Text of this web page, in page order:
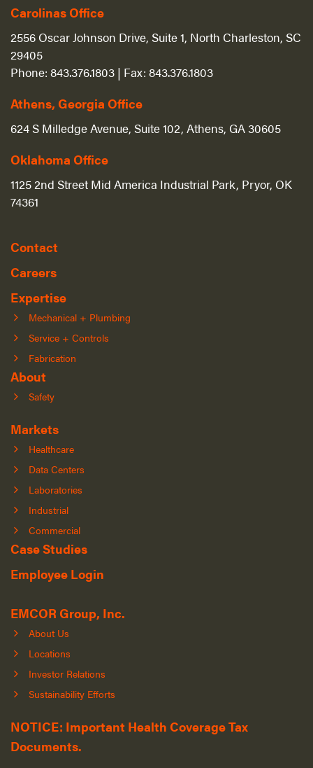
Carolinas Office
2556 Oscar Johnson Drive, Suite 1, North Charleston, SC
29405
Phone: 843.376.1803 | Fax: 843.376.1803
Athens, Georgia Office
624 S Milledge Avenue, Suite 102, Athens, GA 30605
Oklahoma Office
1125 2nd Street Mid America Industrial Park, Pryor, OK
74361
Contact
Careers
Expertise
Mechanical + Plumbing
Service + Controls
Fabrication
About
Safety
Markets
Healthcare
Data Centers
Laboratories
Industrial
Commercial
Case Studies
Employee Login
EMCOR Group, Inc.
About Us
Locations
Investor Relations
Sustainability Efforts
NOTICE: Important Health Coverage Tax
Documents.